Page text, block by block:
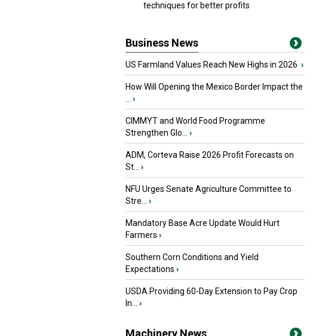
techniques for better profits
Business News
US Farmland Values Reach New Highs in 2026 ›
How Will Opening the Mexico Border Impact the
›
CIMMYT and World Food Programme
Strengthen Glo...
›
ADM, Corteva Raise 2026 Profit Forecasts on
St...
›
NFU Urges Senate Agriculture Committee to
Stre...
›
Mandatory Base Acre Update Would Hurt
Farmers ›
Southern Corn Conditions and Yield
Expectations ›
USDA Providing 60-Day Extension to Pay Crop
In...
›
Machinery News